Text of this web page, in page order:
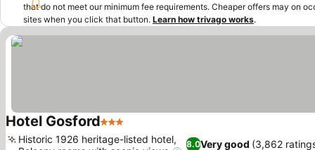
that do not meet our minimum fee requirements. Cheaper offers may on
sites when you click that button. Learn how trivago works.
Hotel Gosford3 Stars
8.0Very good (3,862
Historic 1926 heritage-listed hotel,